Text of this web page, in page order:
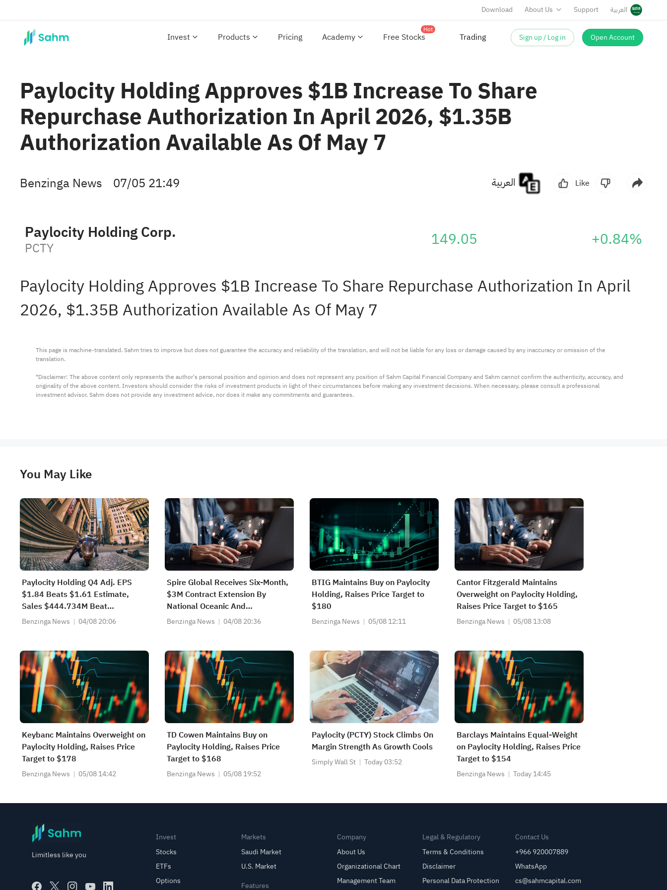
Download About Us Support العربية
Invest Products Pricing Academy Free Stocks
Hot
Trading Sign up / Log in Open Account
Paylocity Holding Approves $1B Increase To Share
Repurchase Authorization In April 2026, $1.35B
Authorization Available As Of May 7
Benzinga News 07/05 21:49 Like
Paylocity Holding Corp.
PCTY 149.05 +0.84%
Paylocity Holding Approves $1B Increase To Share Repurchase Authorization In April
2026, $1.35B Authorization Available As Of May 7
This page is machine-translated. Sahm tries to improve but does not guarantee the accuracy and reliability of the translation, and will not be liable for any loss or damage caused by any inaccuracy or omission of the
translation.
*Disclaimer: The above content only represents the author's personal position and opinion and does not represent any position of Sahm Capital Financial Company and Sahm cannot confirm the authenticity, accuracy, and
originality of the above content. Investors should consider the risks of investment products in light of their circumstances before making any investment decisions. When necessary, please consult a professional
investment advisor. Sahm does not provide any investment advice, nor does it make any commitments and guarantees.
You May Like
Paylocity Holding Q4 Adj. EPS
$1.84 Beats $1.61 Estimate,
Sales $444.734M Beat
$430.909M Estimate
Benzinga News 04/08 20:06
Spire Global Receives Six-Month,
$3M Contract Extension By
National Oceanic And
Atmospheric Administration Over
Benzinga News 04/08 20:36
BTIG Maintains Buy on Paylocity
Holding, Raises Price Target to
$180
Benzinga News 05/08 12:11
Cantor Fitzgerald Maintains
Overweight on Paylocity Holding,
Raises Price Target to $165
Benzinga News 05/08 13:08
Keybanc Maintains Overweight on
Paylocity Holding, Raises Price
Target to $178
Benzinga News 05/08 14:42
TD Cowen Maintains Buy on
Paylocity Holding, Raises Price
Target to $168
Benzinga News 05/08 19:52
Paylocity (PCTY) Stock Climbs On
Margin Strength As Growth Cools
Simply Wall St Today 03:52
Barclays Maintains Equal-Weight
on Paylocity Holding, Raises Price
Target to $154
Benzinga News Today 14:45
Limitless like you
Invest
Stocks
ETFs
Options
Markets
Saudi Market
U.S. Market
Features
Company
About Us
Organizational Chart
Management Team
Legal & Regulatory
Terms & Conditions
Disclaimer
Personal Data Protection
Contact Us
+966 920007889
WhatsApp
cs@sahmcapital.com